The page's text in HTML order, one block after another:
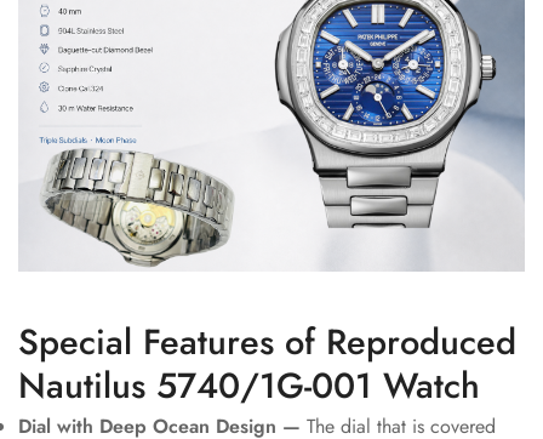
Special Features of Reproduced
Nautilus 5740/1G-001 Watch
Dial with Deep Ocean Design — The dial that is covered